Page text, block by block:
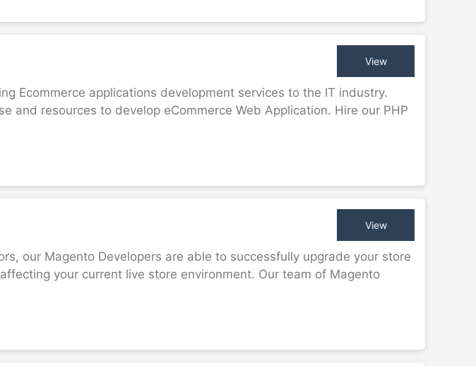
View
Ecommerce applications development services to the IT industry.
and resources to develop eCommerce Web Application. Hire our PHP
View
our Magento Developers are able to successfully upgrade your store
your current live store environment. Our team of Magento